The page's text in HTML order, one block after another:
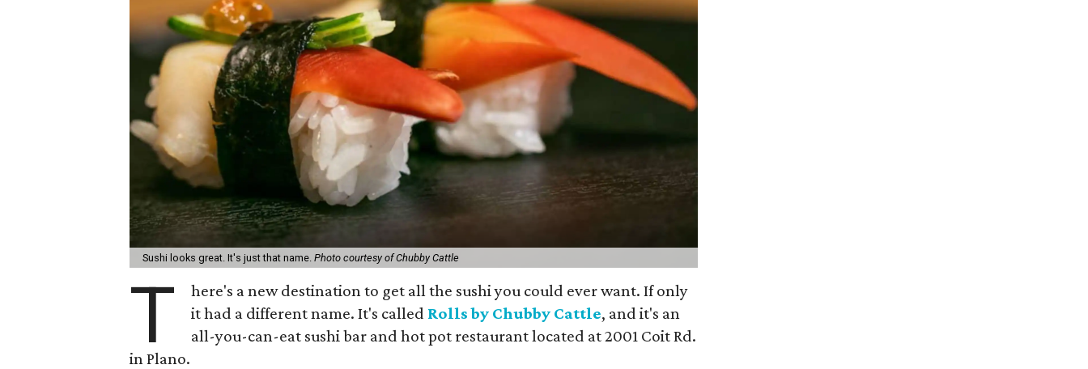
Sushi looks great. It's just that name. Photo courtesy of Chubby Cattle
T
here's a new destination to get all the sushi you could ever want. If only
it had a different name. It's called Rolls by Chubby Cattle, and it's an
all-you-can-eat sushi bar and hot pot restaurant located at 2001 Coit Rd.
in Plano.